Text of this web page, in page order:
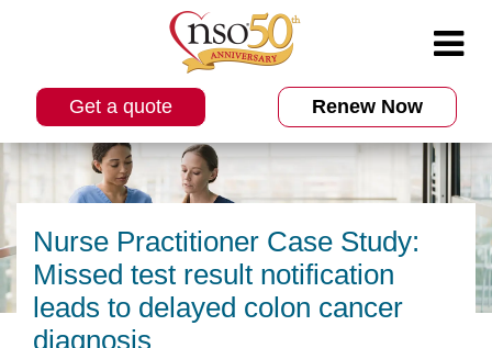
Get a quote Renew Now
Nurse Practitioner Case Study:
Missed test result notification
leads to delayed colon cancer
diagnosis